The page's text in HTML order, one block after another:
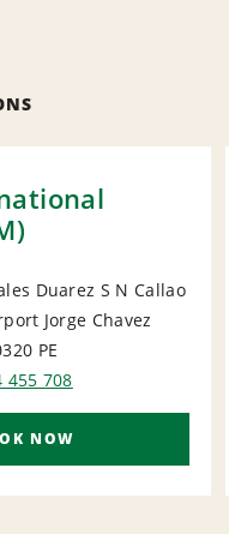
Duarez S N Callao
Jorge Chavez
PE
455 708
NOW